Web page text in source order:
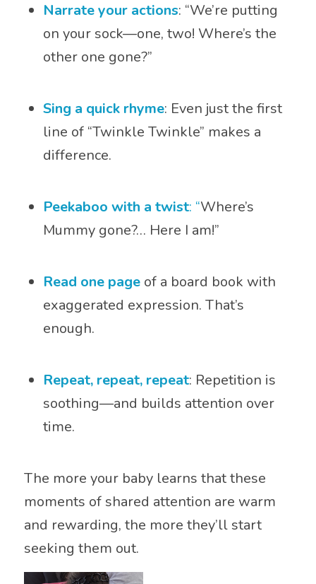
Narrate your actions: “We’re putting
on your sock—one, two! Where’s the
other one gone?”
Sing a quick rhyme: Even just the first
line of “Twinkle Twinkle” makes a
difference.
Peekaboo with a twist: “Where’s
Mummy gone?… Here I am!”
Read one pageof a board book with
exaggerated expression. That’s
enough.
Repeat, repeat, repeat: Repetition is
soothing—and builds attention over
time.
The more your baby learns that these
moments of shared attention are warm
and rewarding, the more they’ll start
seeking them out.